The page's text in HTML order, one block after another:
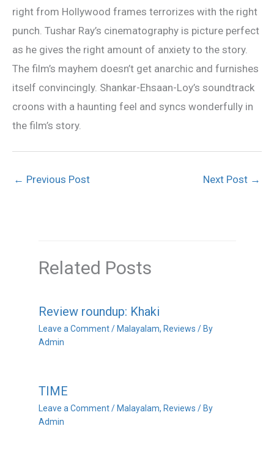
right from Hollywood frames terrorizes with the right
punch. Tushar Ray’s cinematography is picture perfect
as he gives the right amount of anxiety to the story.
The film’s mayhem doesn’t get anarchic and furnishes
itself convincingly. Shankar-Ehsaan-Loy’s soundtrack
croons with a haunting feel and syncs wonderfully in
the film’s story.
← Previous Post Next Post →
Related Posts
Review roundup: Khaki
Leave a Comment / Malayalam, Reviews / By
Admin
TIME
Leave a Comment / Malayalam, Reviews / By
Admin